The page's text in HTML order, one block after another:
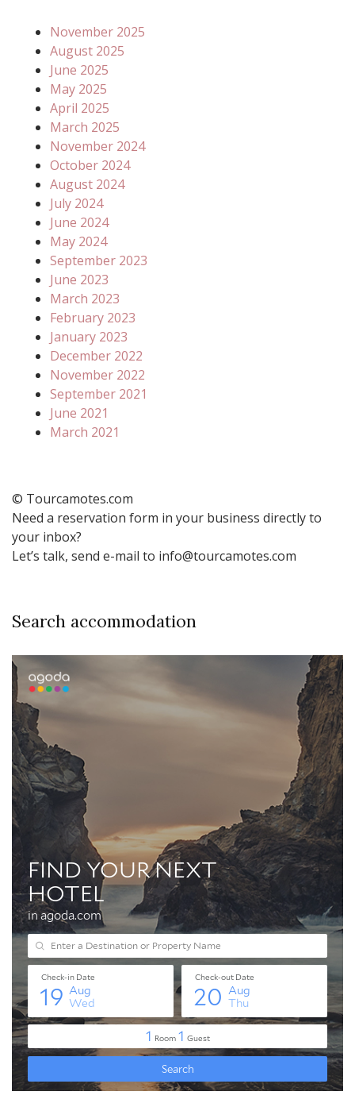
November 2025
August 2025
June 2025
May 2025
April 2025
March 2025
November 2024
October 2024
August 2024
July 2024
June 2024
May 2024
September 2023
June 2023
March 2023
February 2023
January 2023
December 2022
November 2022
September 2021
June 2021
March 2021
© Tourcamotes.com
Need a reservation form in your business directly to
your inbox?
Let’s talk, send e-mail to info@tourcamotes.com
Search accommodation